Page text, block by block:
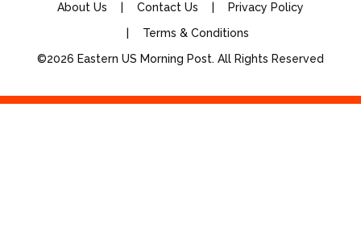
About Us Contact Us
Privacy Policy
Terms & Conditions
©2026 Eastern US Morning Post. All Rights Reserved